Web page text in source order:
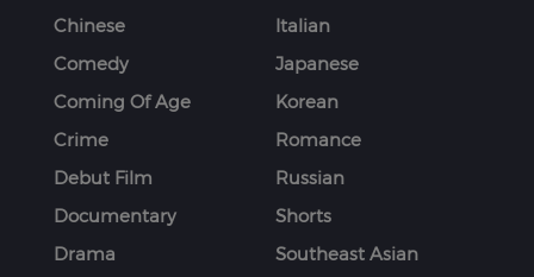
Chinese
Comedy
Coming Of Age
Crime
Debut Film
Documentary
Drama
Italian
Japanese
Korean
Romance
Russian
Shorts
Southeast Asian